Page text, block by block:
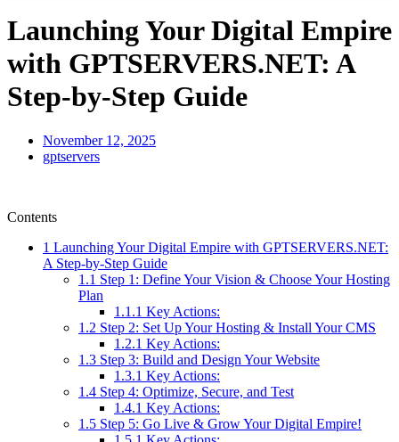
Launching Your Digital Empire
with GPTSERVERS.NET: A
Step-by-Step Guide
November 12, 2025
gptservers
Contents
1 Launching Your Digital Empire with GPTSERVERS.NET:
A Step-by-Step Guide
1.1 Step 1: Define Your Vision & Choose Your Hosting
Plan
1.1.1 Key Actions:
1.2 Step 2: Set Up Your Hosting & Install Your CMS
1.2.1 Key Actions:
1.3 Step 3: Build and Design Your Website
1.3.1 Key Actions:
1.4 Step 4: Optimize, Secure, and Test
1.4.1 Key Actions:
1.5 Step 5: Go Live & Grow Your Digital Empire!